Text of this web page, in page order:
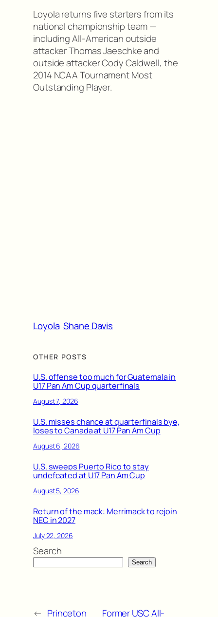
Loyola returns five starters from its
national championship team —
including All-American outside
attacker Thomas Jaeschke and
outside attacker Cody Caldwell, the
2014 NCAA Tournament Most
Outstanding Player.
Loyola Shane Davis
OTHER POSTS
U.S. offense too much for Guatemala in
U17 Pan Am Cup quarterfinals
August 7, 2026
U.S. misses chance at quarterfinals bye,
loses to Canada at U17 Pan Am Cup
August 6, 2026
U.S. sweeps Puerto Rico to stay
undefeated at U17 Pan Am Cup
August 5, 2026
Return of the mack: Merrimack to rejoin
NEC in 2027
July 22, 2026
Search
Search
← Princeton Former USC All-